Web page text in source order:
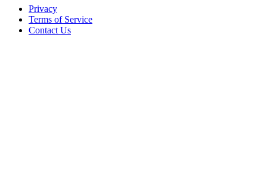
Privacy
Terms of Service
Contact Us